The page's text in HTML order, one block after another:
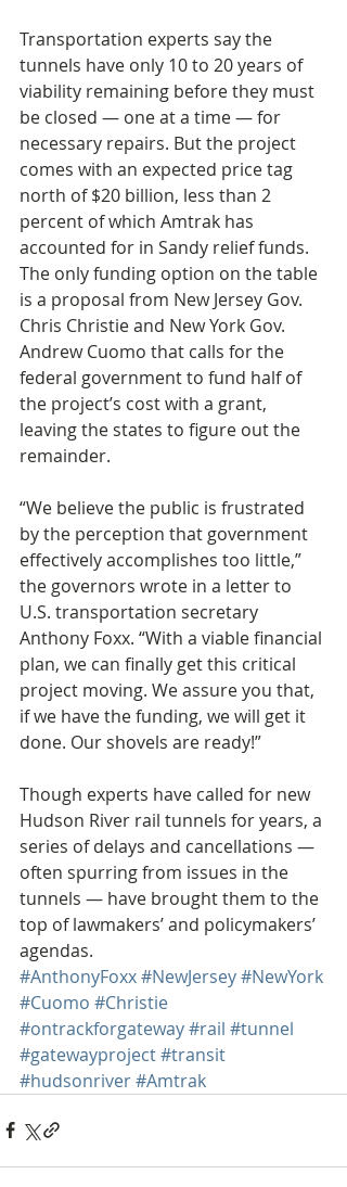
Transportation experts say the
tunnels have only 10 to 20 years of
viability remaining before they must
be closed — one at a time — for
necessary repairs. But the project
comes with an expected price tag
north of $20 billion, less than 2
percent of which Amtrak has
accounted for in Sandy relief funds.
The only funding option on the table
is a proposal from New Jersey Gov.
Chris Christie and New York Gov.
Andrew Cuomo that calls for the
federal government to fund half of
the project’s cost with a grant,
leaving the states to figure out the
remainder.
“We believe the public is frustrated
by the perception that government
effectively accomplishes too little,”
the governors wrote in a letter to
U.S. transportation secretary
Anthony Foxx. “With a viable financial
plan, we can finally get this critical
project moving. We assure you that,
if we have the funding, we will get it
done. Our shovels are ready!”
Though experts have called for new
Hudson River rail tunnels for years, a
series of delays and cancellations —
often spurring from issues in the
tunnels — have brought them to the
top of lawmakers’ and policymakers’
agendas.
#AnthonyFoxx#NewJersey#NewYork
#Cuomo #Christie
#ontrackforgateway#rail #tunnel
#gatewayproject#transit
#hudsonriver#Amtrak